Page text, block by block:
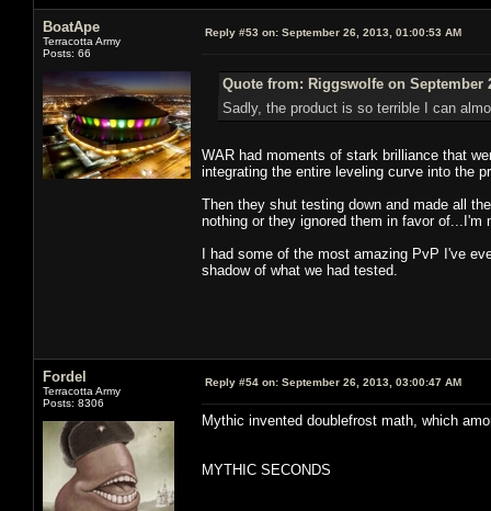
BoatApe
Terracotta Army
Posts: 66
Reply #53 on: September 26, 2013, 01:00:53 AM
Quote from: Riggswolfe on September
Sadly, the product is so terrible I can
WAR had moments of stark brilliance that
integrating the entire leveling curve into the
Then they shut testing down and made all
nothing or they ignored them in favor
I had some of the most amazing PvP I've
shadow of what we had tested.
Fordel
Terracotta Army
Posts: 8306
Reply #54 on: September 26, 2013, 03:00:47 AM
Mythic invented doublefrost math, which
MYTHIC SECONDS